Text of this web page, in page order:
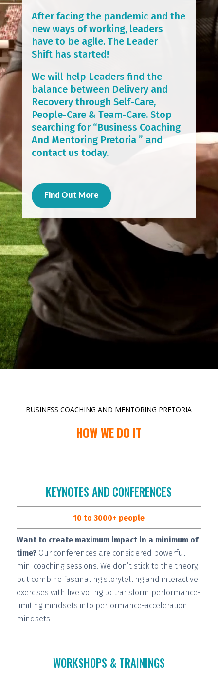
After facing the pandemic and the
new ways of working, leaders
have to be agile. The Leader
Shift has started!
We will help Leaders find the
balance between Delivery and
Recovery through Self-Care,
People-Care & Team-Care. Stop
searching for “Business Coaching
And Mentoring Pretoria ” and
contact us today.
Find Out More
BUSINESS COACHING AND MENTORING PRETORIA
HOW WE DO IT
KEYNOTES AND CONFERENCES
10 to 3000+ people
Want to create maximum impact in a minimum of
time?Our conferences are considered powerful
mini coaching sessions. We don’t stick to the theory,
but combine fascinating storytelling and interactive
exercises with live voting to transform performance-
limiting mindsets into performance-acceleration
mindsets.
WORKSHOPS & TRAININGS